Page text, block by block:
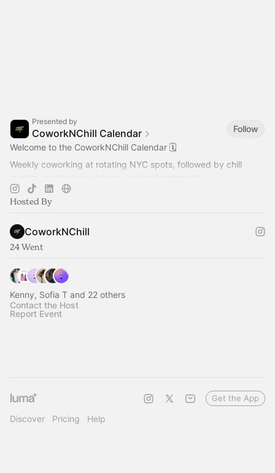
Presented by
CoworkNChill Calendar
Follow
Welcome to the CoworkNChill Calendar 🗓️
Weekly coworking at rotating NYC spots, followed by chill
2026 Events & Meetups 👇🏻
Hosted By
CoworkNChill
24 Went
Kenny, Sofia T and 22 others
Contact the Host
Report Event
Discover Pricing Help
Get the App